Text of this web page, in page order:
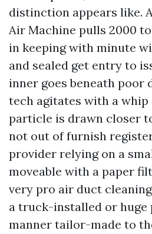
distinction appears like.
Air Machine pulls 2000
in keeping with minute
and sealed get entry to
inner goes beneath poor
tech agitates with a whip
particle is drawn closer
not out of furnish
provider relying on a
moveable with a paper
very pro air duct
a truck-installed or huge
manner tailor-made to